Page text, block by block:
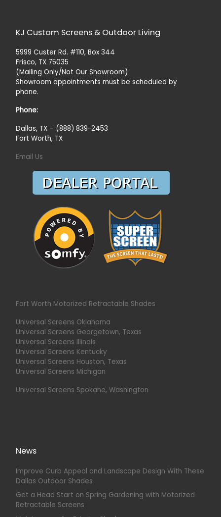
KJ Custom Screens & Outdoor Living
5999 Custer Rd. #110, Box 344
Frisco, TX 75035
(Mailing Only/Not Our Showroom)
Showroom appointments must be scheduled by
phone.
Phone:
Dallas, TX – (888) 839-2453
Fort Worth, TX
Email Us
Fort Worth Motorized Retractable Shades
Universal Screens Oklahoma
Universal Screens Georgetown, Texas
Universal Screens Illinois
Universal Screens Kentucky
Universal Screens Houston, Texas
Universal Screens Michigan
Universal Screens Spokane, Washington
News
Improve Curb Appeal and Landscape Design With These
Dallas Outdoor Shades
Get a Head Start on Spring Gardening with Motorized
Retractable Screens